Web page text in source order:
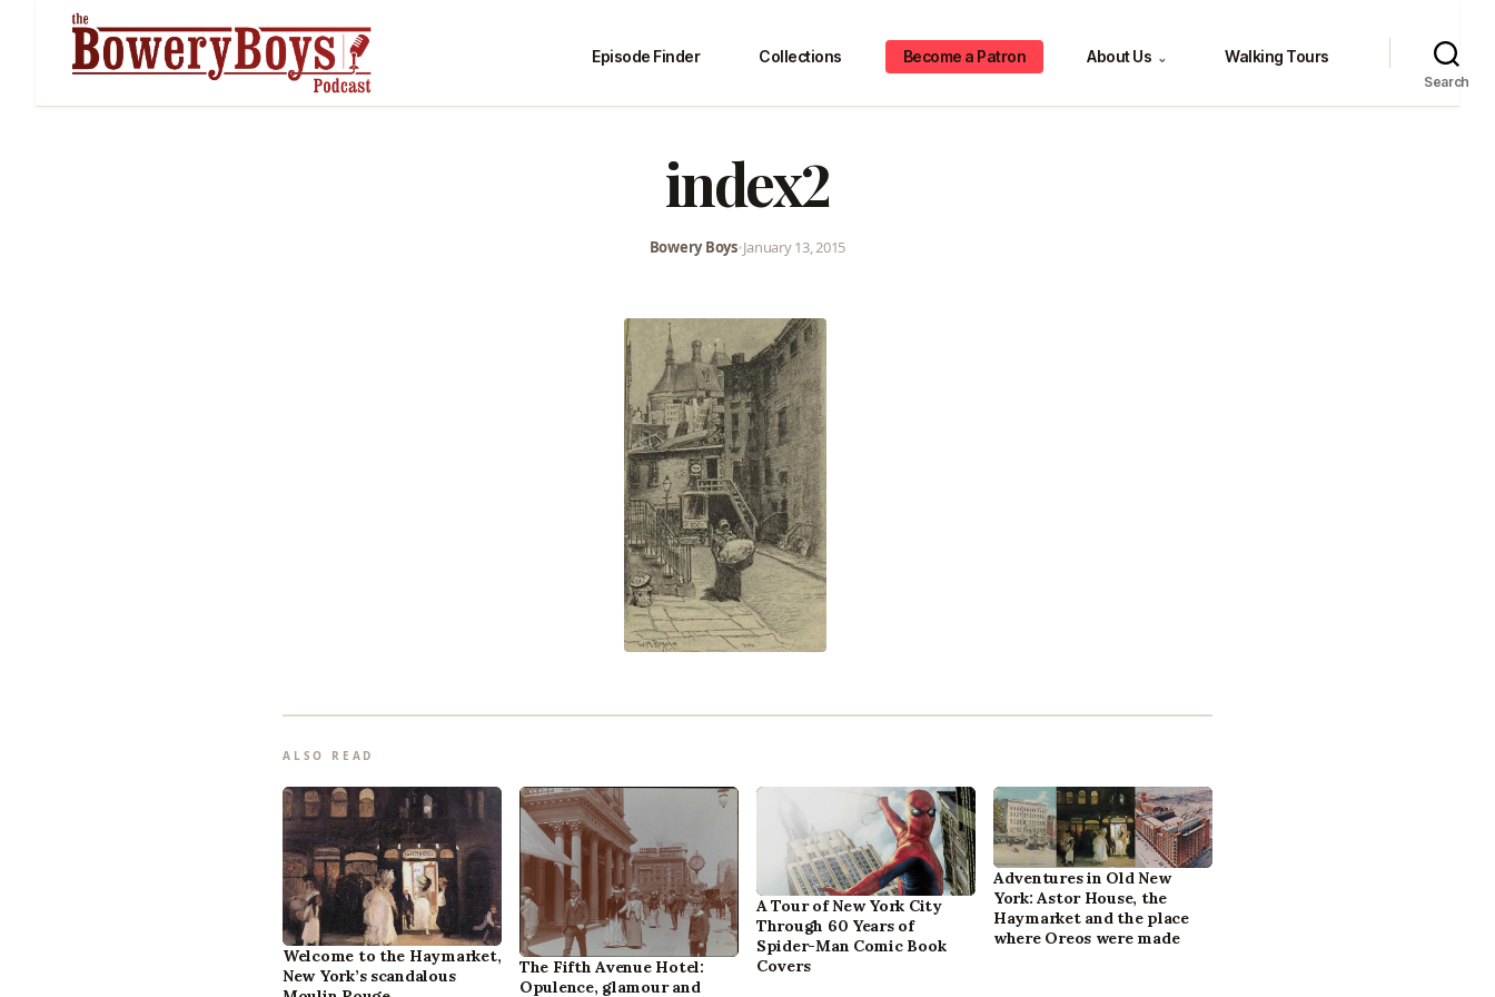
Episode Finder Collections Become a Patron About Us ⌄ Walking Tours
Search
index2
Bowery Boys•January 13, 2015
ALSO READ
Welcome to the Haymarket,
New York’s scandalous
The Fifth Avenue Hotel:
Opulence, glamour and
A Tour of New York City
Through 60 Years of
Spider-Man Comic Book
Covers
Adventures in Old New
York: Astor House, the
Haymarket and the place
where Oreos were made